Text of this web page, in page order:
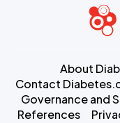
About
Contact
Governance and
References